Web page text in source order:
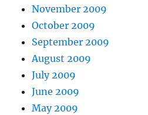
November 2009
October 2009
September 2009
August 2009
July 2009
June 2009
May 2009